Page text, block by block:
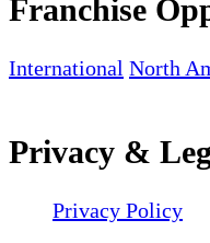
Franchise
International North
Privacy &
Privacy Policy